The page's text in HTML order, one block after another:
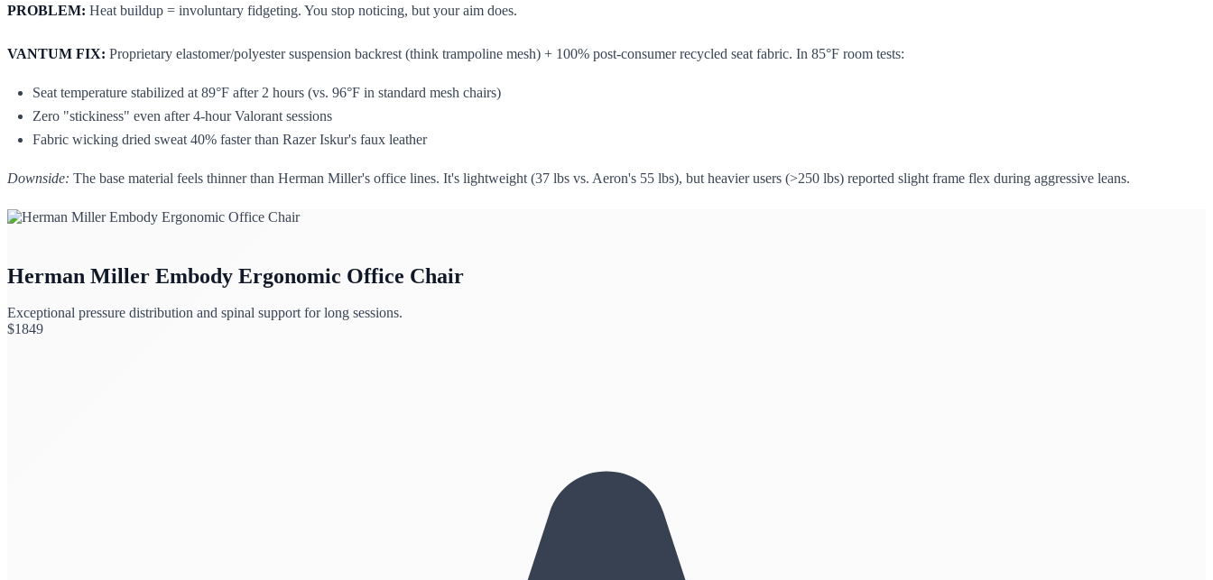
PROBLEM: Heat buildup = involuntary fidgeting. You stop noticing, but your aim does.
VANTUM FIX: Proprietary elastomer/polyester suspension backrest (think trampoline mesh) + 100% post-consumer recycled seat fabric. In 85°F room tests:
Seat temperature stabilized at 89°F after 2 hours (vs. 96°F in standard mesh chairs)
Zero "stickiness" even after 4-hour Valorant sessions
Fabric wicking dried sweat 40% faster than Razer Iskur's faux leather
Downside: The base material feels thinner than Herman Miller's office lines. It's lightweight (37 lbs vs. Aeron's 55 lbs), but heavier users (>250 lbs) reported slight frame flex during aggressive leans.
Herman Miller Embody Ergonomic Office Chair
Exceptional pressure distribution and spinal support for long sessions.
$1849